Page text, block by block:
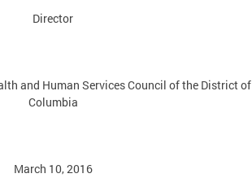
Director
and Human Services Council of the District of
Columbia
March 10, 2016